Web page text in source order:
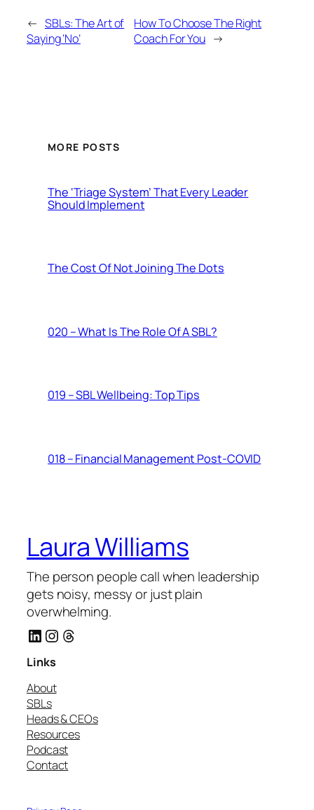
← SBLs: The Art of
Saying ‘No’
How To Choose The Right
Coach For You →
MORE POSTS
The ‘Triage System’ That Every Leader
Should Implement
The Cost Of Not Joining The Dots
020 – What Is The Role Of A SBL?
019 – SBL Wellbeing: Top Tips
018 – Financial Management Post-COVID
Laura Williams
The person people call when leadership
gets noisy, messy or just plain
overwhelming.
LinkedIn
Instagram
Threads
Links
About
SBLs
Heads & CEOs
Resources
Podcast
Contact